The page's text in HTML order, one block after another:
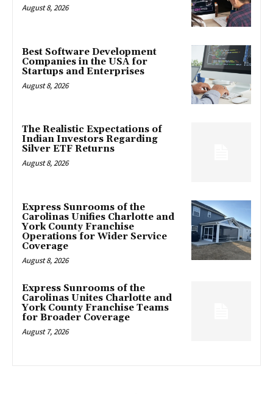
August 8, 2026
Best Software Development
Companies in the USA for
Startups and Enterprises
August 8, 2026
The Realistic Expectations of
Indian Investors Regarding
Silver ETF Returns
August 8, 2026
Express Sunrooms of the
Carolinas Unifies Charlotte and
York County Franchise
Operations for Wider Service
Coverage
August 8, 2026
Express Sunrooms of the
Carolinas Unites Charlotte and
York County Franchise Teams
for Broader Coverage
August 7, 2026